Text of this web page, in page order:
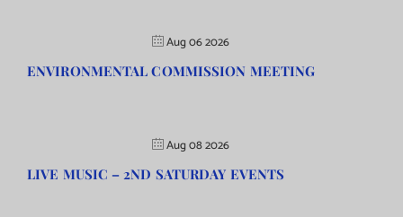
Aug 06 2026
ENVIRONMENTAL COMMISSION MEETING
Aug 08 2026
LIVE MUSIC – 2ND SATURDAY EVENTS